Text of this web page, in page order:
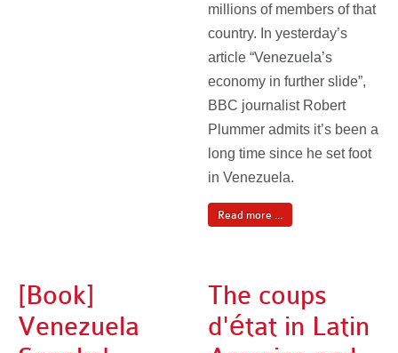
millions of members of that
country. In yesterday’s
article “Venezuela’s
economy in further slide”,
BBC journalist Robert
Plummer admits it’s been a
long time since he set foot
in Venezuela.
Read more ...
[Book]
Venezuela
The coups
d'état in Latin